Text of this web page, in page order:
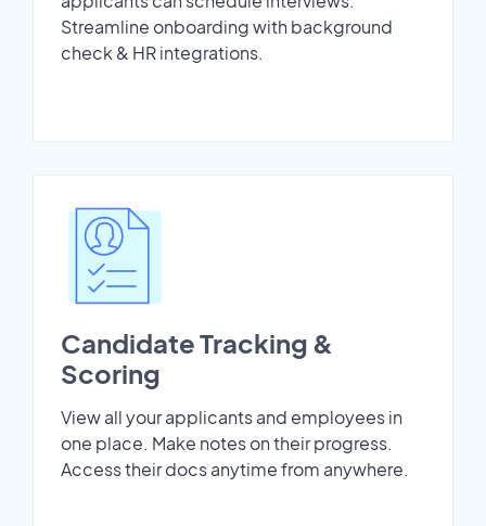
Streamline onboarding with background
check & HR integrations.
Candidate Tracking &
Scoring
View all your applicants and employees in
one place. Make notes on their progress.
Access their docs anytime from anywhere.